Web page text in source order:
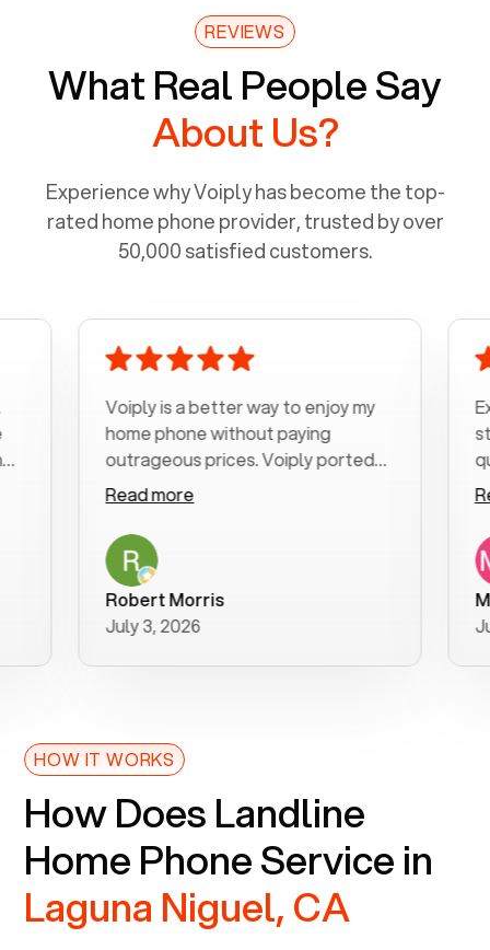
REVIEWS
What Real People Say
About Us?
Experience why Voiply has become the top-
rated home phone provider, trusted by over
50,000 satisfied customers.
Voiply is a better way to enjoy my
home phone without paying
outrageous prices. Voiply ported
my number in a manner of days. And
was very helpful and supportive
with my phone connection. Voiply is
a user friendly system. No need to
purchase new phones. Voiply a
better way to talk! Thanks Voiply
for your help!!
Read more
Robert Morris
July 3, 2026
start
was
Read
June
HOW IT WORKS
How Does Landline
Home Phone Service in
Laguna Niguel, CA